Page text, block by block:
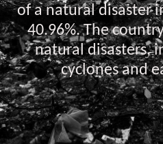
of a natural disaster
40.96%. The
natural disasters,
cyclones and